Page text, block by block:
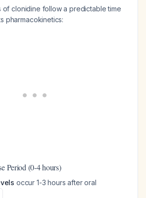
of clonidine follow a predictable time
pharmacokinetics:
Period (0-4 hours)
occur 1-3 hours after oral